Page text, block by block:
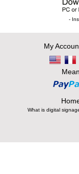
-
My
What is digital